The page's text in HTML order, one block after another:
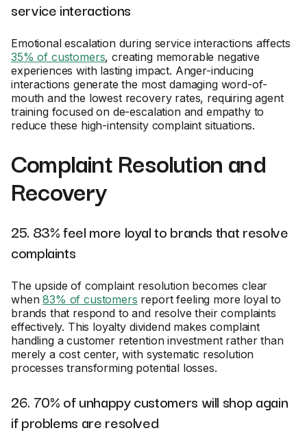
service interactions
Emotional escalation during service interactions affects
35% of customers, creating memorable negative
experiences with lasting impact. Anger-inducing
interactions generate the most damaging word-of-
mouth and the lowest recovery rates, requiring agent
training focused on de-escalation and empathy to
reduce these high-intensity complaint situations.
Complaint Resolution and
Recovery
25. 83% feel more loyal to brands that resolve
complaints
The upside of complaint resolution becomes clear
when83% of customers report feeling more loyal to
brands that respond to and resolve their complaints
effectively. This loyalty dividend makes complaint
handling a customer retention investment rather than
merely a cost center, with systematic resolution
processes transforming potential losses.
26. 70% of unhappy customers will shop again
if problems are resolved